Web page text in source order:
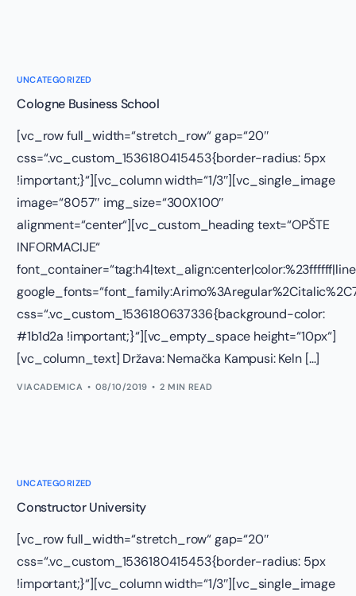
UNCATEGORIZED
Cologne Business School
[vc_row full_width=“stretch_row“ gap=“20″
css=“.vc_custom_1536180415453{border-radius: 5px
!important;}“][vc_column width=“1/3″][vc_single_image
image=“8057″ img_size=“300X100″
alignment=“center“][vc_custom_heading text=“OPŠTE
INFORMACIJE“
css=“.vc_custom_1536180637336{background-color:
#1b1d2a !important;}“][vc_empty_space height=“10px“]
[vc_column_text] Država: Nemačka Kampusi: Keln […]
VIACADEMICA 08/10/2019 2 MIN READ
UNCATEGORIZED
Constructor University
[vc_row full_width=“stretch_row“ gap=“20″
css=“.vc_custom_1536180415453{border-radius: 5px
!important;}“][vc_column width=“1/3″][vc_single_image